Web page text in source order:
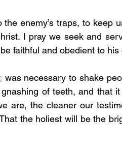
enemy’s traps, to keep
I pray we seek and
faithful and obedient to his
was necessary to shake
of teeth, and that
are, the cleaner our
the holiest will be the